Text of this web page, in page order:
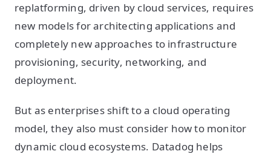
replatforming, driven by cloud services, requires
new models for architecting applications and
completely new approaches to infrastructure
provisioning, security, networking, and
deployment.
But as enterprises shift to a cloud operating
model, they also must consider how to monitor
dynamic cloud ecosystems. Datadog helps